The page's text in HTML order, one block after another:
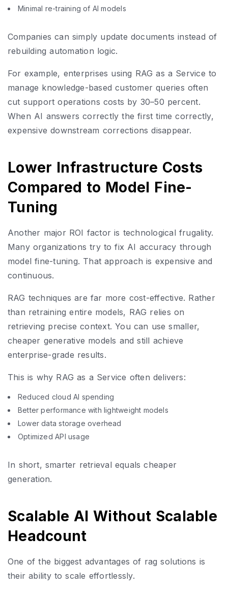
Minimal re-training of AI models
Companies can simply update documents instead of
rebuilding automation logic.
For example, enterprises using RAG as a Service to
manage knowledge-based customer queries often
cut support operations costs by 30–50 percent.
When AI answers correctly the first time correctly,
expensive downstream corrections disappear.
Lower Infrastructure Costs
Compared to Model Fine-
Tuning
Another major ROI factor is technological frugality.
Many organizations try to fix AI accuracy through
model fine-tuning. That approach is expensive and
continuous.
RAG techniques are far more cost-effective. Rather
than retraining entire models, RAG relies on
retrieving precise context. You can use smaller,
cheaper generative models and still achieve
enterprise-grade results.
This is why RAG as a Service often delivers:
Reduced cloud AI spending
Better performance with lightweight models
Lower data storage overhead
Optimized API usage
In short, smarter retrieval equals cheaper
generation.
Scalable AI Without Scalable
Headcount
One of the biggest advantages of rag solutions is
their ability to scale effortlessly.